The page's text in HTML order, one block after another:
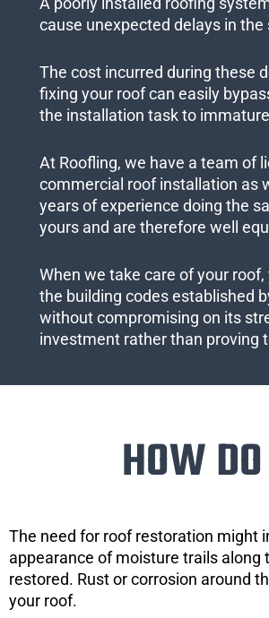
cause unexpected delays in
The cost incurred during these
fixing your roof can easily
the installation task to
At Roofling, we have a team of
commercial roof installation as
years of experience doing the
yours and are therefore well
When we take care of your
the building codes established
without compromising on its
investment rather than proving
HOW
The need for roof restoration might
appearance of moisture trails along
restored. Rust or corrosion around
your roof.